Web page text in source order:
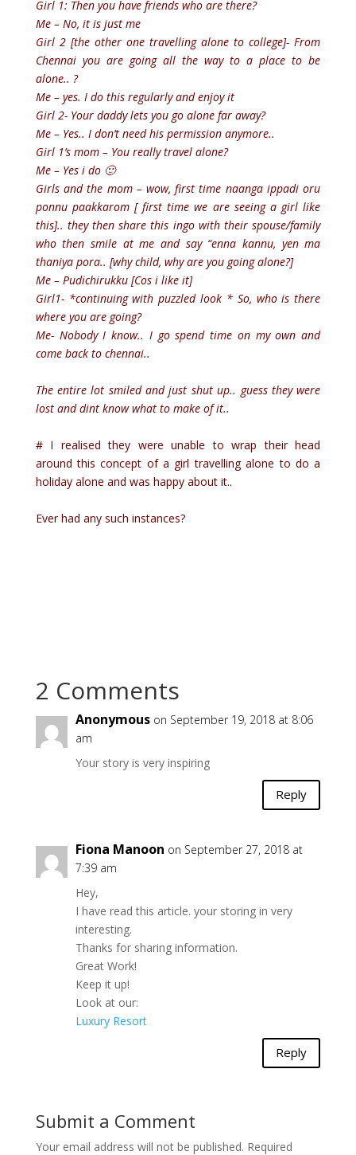
Girl 1: Then you have friends who are there?
Me – No, it is just me
Girl 2 [the other one travelling alone to college]- From
Chennai you are going all the way to a place to be
alone.. ?
Me – yes. I do this regularly and enjoy it
Girl 2- Your daddy lets you go alone far away?
Me – Yes.. I don’t need his permission anymore..
Girl 1’s mom – You really travel alone?
Me – Yes i do 🙂
Girls and the mom – wow, first time naanga ippadi oru
ponnu paakkarom [ first time we are seeing a girl like
this].. they then share this ingo with their spouse/family
who then smile at me and say “enna kannu, yen ma
thaniya pora.. [why child, why are you going alone?]
Me – Pudichirukku [Cos i like it]
Girl1- *continuing with puzzled look * So, who is there
where you are going?
Me- Nobody I know.. I go spend time on my own and
come back to chennai..
The entire lot smiled and just shut up.. guess they were
lost and dint know what to make of it..
# I realised they were unable to wrap their head
around this concept of a girl travelling alone to do a
holiday alone and was happy about it..
Ever had any such instances?
2 Comments
Anonymous on September 19, 2018 at 8:06
am
Your story is very inspiring
Reply
Fiona Manoon on September 27, 2018 at
7:39 am
Hey,
I have read this article. your storing in very
interesting.
Thanks for sharing information.
Great Work!
Keep it up!
Look at our:
Luxury Resort
Reply
Submit a Comment
Your email address will not be published. Required